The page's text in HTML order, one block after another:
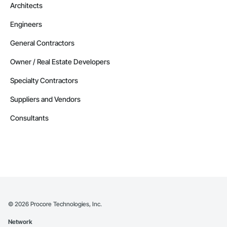
Architects
Engineers
General Contractors
Owner / Real Estate Developers
Specialty Contractors
Suppliers and Vendors
Consultants
© 2026 Procore Technologies, Inc.
Network